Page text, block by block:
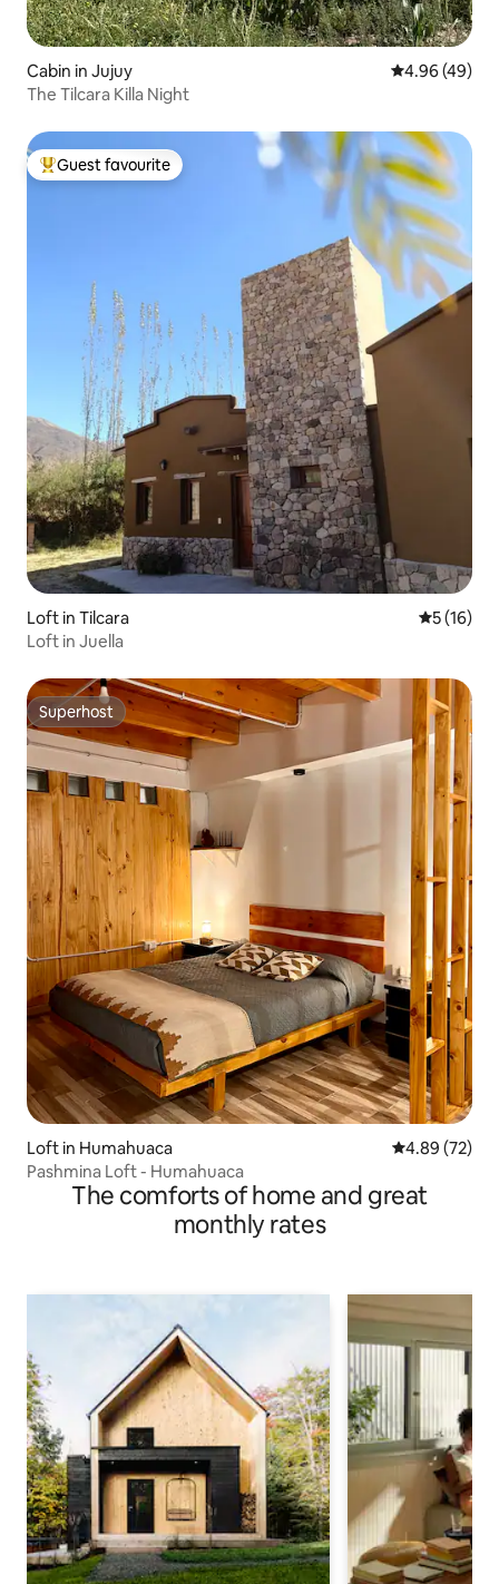
Cabin in Jujuy 4.96 out of 5
4.96 (49)
The Tilcara Killa Night
Top guest favourite
Guest favourite
Loft in Tilcara 5 out of 5
5 (16)
Loft in Juella
Superhost
Superhost
Loft in Humahuaca 4.89 out of 5
4.89 (72)
Pashmina Loft - Humahuaca
The comforts of home and great
monthly rates